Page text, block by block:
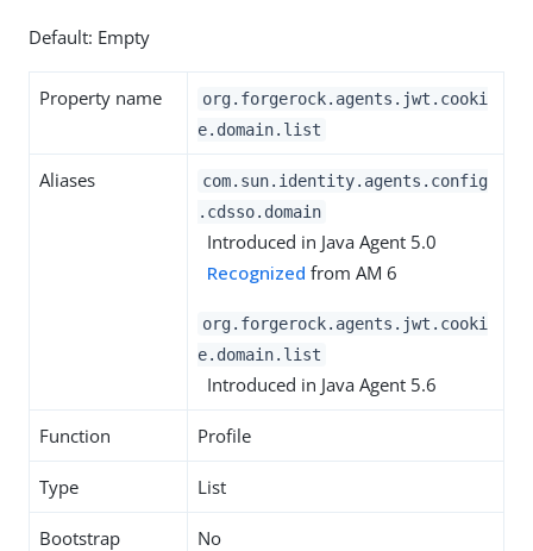
Default: Empty
Property name
org.forgerock.agents.jwt.cooki
e.domain.list
Aliases
com.sun.identity.agents.config
.cdsso.domain
Introduced in Java Agent 5.0
Recognized from AM 6
org.forgerock.agents.jwt.cooki
e.domain.list
Introduced in Java Agent 5.6
Function Profile
Type List
Bootstrap
No